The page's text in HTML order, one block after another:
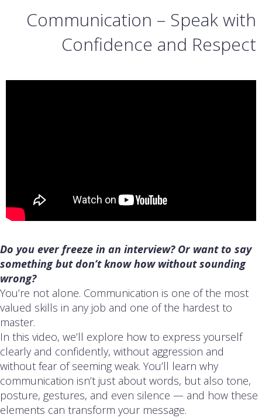
Communication – Speak with
Confidence and Respect
Do you ever freeze in an interview? Or want to say
something but don’t know how without sounding
wrong?
You’re not alone. Communication is one of the most
valued skills in any job and one of the hardest to
master.
In this video, we’ll explore how to express yourself
clearly and confidently, without aggression and
without fear of seeming weak. You’ll learn why
communication isn’t just about words, but also tone,
posture, gestures, and even silence — and how these
elements can transform your message.